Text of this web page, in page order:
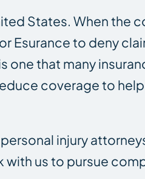
States. When the
Esurance to deny
that many
coverage to
injury
with us to pursue